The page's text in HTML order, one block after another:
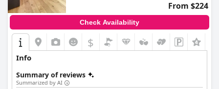
From $224
Check Availability
$
Info
Summary of reviews
Summarized by AI